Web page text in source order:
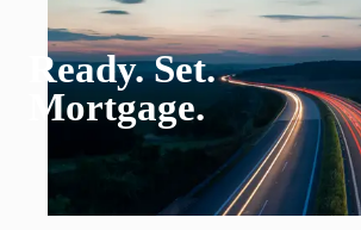
Ready.Set.
Mortgage.